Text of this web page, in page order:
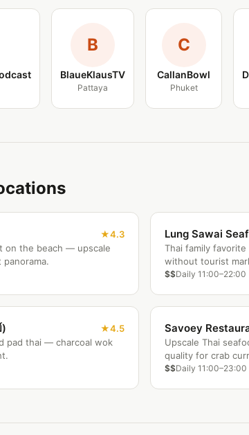
B
BlaueKlausTV
Pattaya
C
CallanBowl
Phuket
4.3
on the beach — upscale
Lung Sawai
Thai family
without tourist
$$Daily 11:00–22:00
4.5
pad thai — charcoal wok
Savoey
Upscale Thai
quality for crab
$$Daily 11:00–23:00